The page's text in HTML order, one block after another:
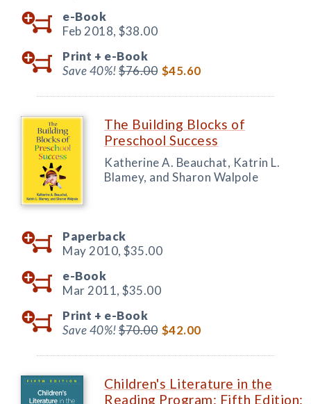
e-Book
Feb 2018, $38.00
Print + e-Book
Save 40%!$76.00 $45.60
The Building Blocks of
Preschool Success
Katherine A. Beauchat, Katrin L.
Blamey, and Sharon Walpole
Paperback
May 2010, $35.00
e-Book
Mar 2011, $35.00
Print + e-Book
Save 40%!$70.00 $42.00
Children's Literature in the
Reading Program: Fifth Edition: